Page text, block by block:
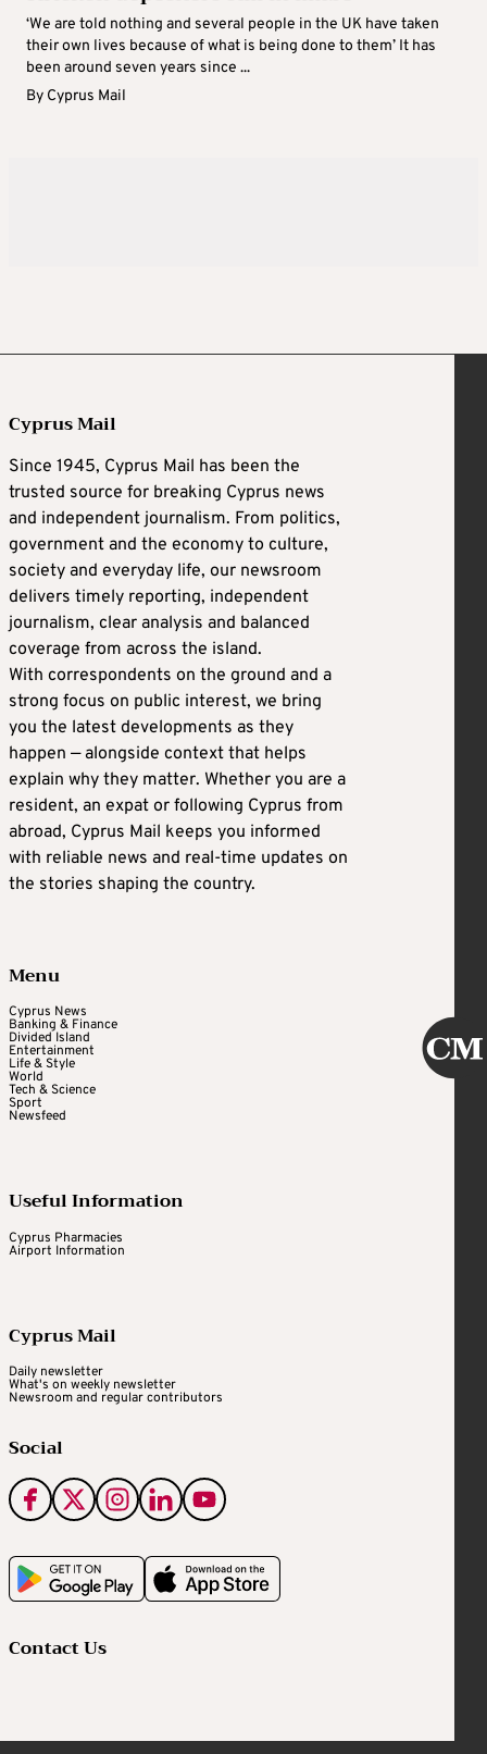
‘We are told nothing and several people in the UK have taken
their own lives because of what is being done to them’ It has
been around seven years since ...
By Cyprus Mail
Cyprus Mail
Since 1945, Cyprus Mail has been the
trusted source for breaking Cyprus news
and independent journalism. From politics,
government and the economy to culture,
society and everyday life, our newsroom
delivers timely reporting, independent
journalism, clear analysis and balanced
coverage from across the island.
With correspondents on the ground and a
strong focus on public interest, we bring
you the latest developments as they
happen — alongside context that helps
explain why they matter. Whether you are a
resident, an expat or following Cyprus from
abroad, Cyprus Mail keeps you informed
with reliable news and real-time updates on
the stories shaping the country.
Menu
Cyprus News
Banking & Finance
Divided Island
Entertainment
Life & Style
World
Tech & Science
Sport
Newsfeed
Useful Information
Cyprus Pharmacies
Airport Information
Cyprus Mail
Daily newsletter
What's on weekly newsletter
Newsroom and regular contributors
Social
Contact Us